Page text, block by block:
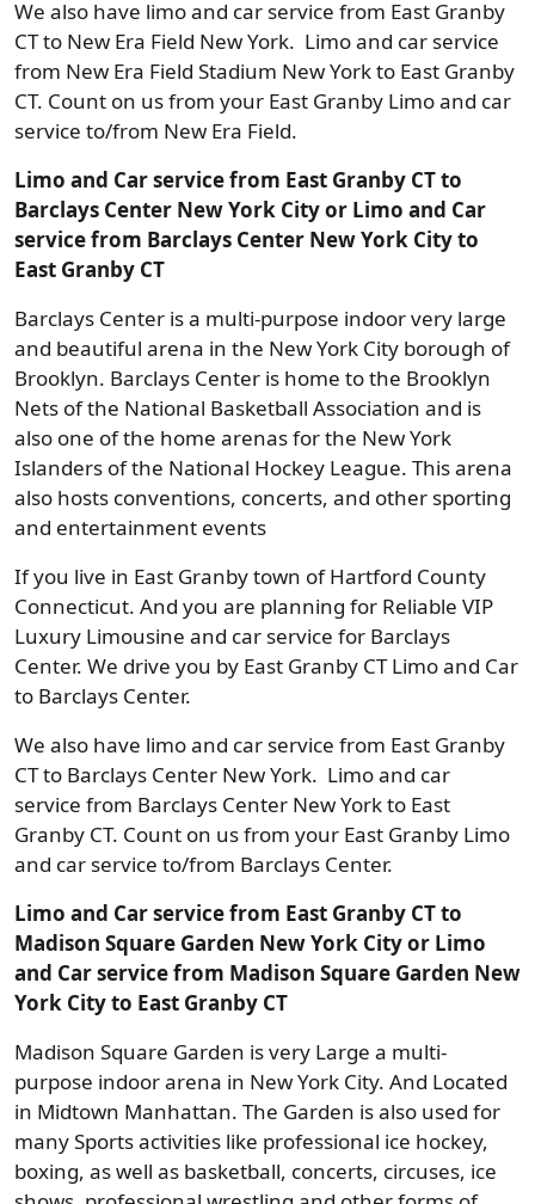
We also have limo and car service from East Granby
CT to New Era Field New York. Limo and car service
from New Era Field Stadium New York to East Granby
CT. Count on us from your East Granby Limo and car
service to/from New Era Field.
Limo and Car service from East Granby CT to
Barclays Center New York City or Limo and Car
service from Barclays Center New York City to
East Granby CT
Barclays Center is a multi-purpose indoor very large
and beautiful arena in the New York City borough of
Brooklyn. Barclays Center is home to the Brooklyn
Nets of the National Basketball Association and is
also one of the home arenas for the New York
Islanders of the National Hockey League. This arena
also hosts conventions, concerts, and other sporting
and entertainment events
If you live in East Granby town of Hartford County
Connecticut. And you are planning for Reliable VIP
Luxury Limousine and car service for Barclays
Center. We drive you by East Granby CT Limo and Car
to Barclays Center.
We also have limo and car service from East Granby
CT to Barclays Center New York. Limo and car
service from Barclays Center New York to East
Granby CT. Count on us from your East Granby Limo
and car service to/from Barclays Center.
Limo and Car service from East Granby CT to
Madison Square Garden New York City or Limo
and Car service from Madison Square Garden New
York City to East Granby CT
Madison Square Garden is very Large a multi-
purpose indoor arena in New York City. And Located
in Midtown Manhattan. The Garden is also used for
many Sports activities like professional ice hockey,
boxing, as well as basketball, concerts, circuses, ice